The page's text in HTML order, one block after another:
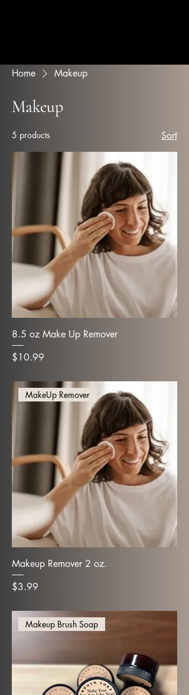
Home Makeup
Makeup
5 products Sort
8.5 oz Make Up Remover
Price
$10.99
MakeUp Remover
Makeup Remover 2 oz.
Price
$3.99
Makeup Brush Soap